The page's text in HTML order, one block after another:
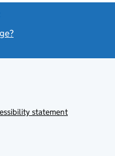
statement